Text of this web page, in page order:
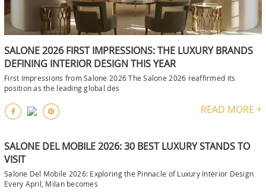
SALONE 2026 FIRST IMPRESSIONS: THE LUXURY BRANDS
DEFINING INTERIOR DESIGN THIS YEAR
First Impressions from Salone 2026 The Salone 2026 reaffirmed its
position as the leading global des
READ MORE +
SALONE DEL MOBILE 2026: 30 BEST LUXURY STANDS TO
VISIT
Salone Del Mobile 2026: Exploring the Pinnacle of Luxury Interior Design
Every April, Milan becomes